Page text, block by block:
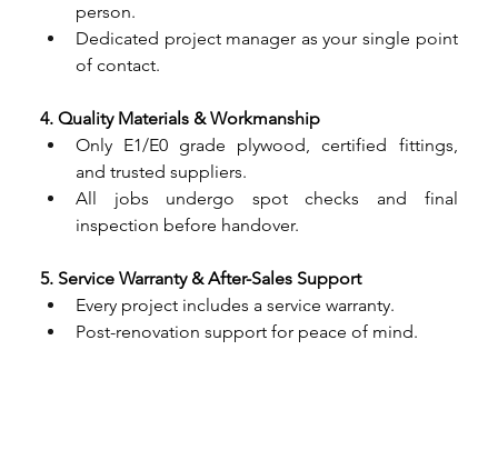
person.
Dedicated project manager as your single point
of contact.
4. Quality Materials & Workmanship
Only E1/E0 grade plywood, certified fittings,
and trusted suppliers.
All jobs undergo spot checks and final
inspection before handover.
5. Service Warranty & After-Sales Support
Every project includes a service warranty.
Post-renovation support for peace of mind.